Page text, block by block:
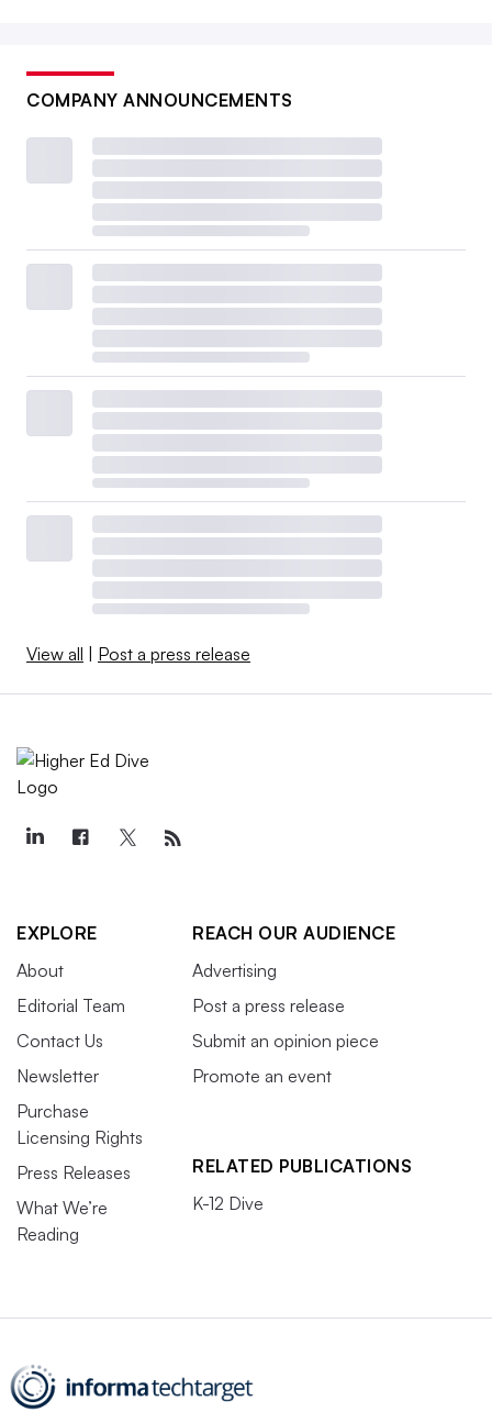
COMPANY ANNOUNCEMENTS
View all | Post a press release
EXPLORE
About
Editorial Team
Contact Us
Newsletter
Purchase
Licensing Rights
Press Releases
What We’re
Reading
REACH OUR AUDIENCE
Advertising
Post a press release
Submit an opinion piece
Promote an event
RELATED PUBLICATIONS
K-12 Dive